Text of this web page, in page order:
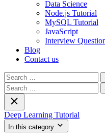
Data Science
Node.js Tutorial
MySQL Tutorial
JavaScript
Interview
Blog
Contact us
Search
for:
Search
for:
Deep Learning Tutorial
In this category